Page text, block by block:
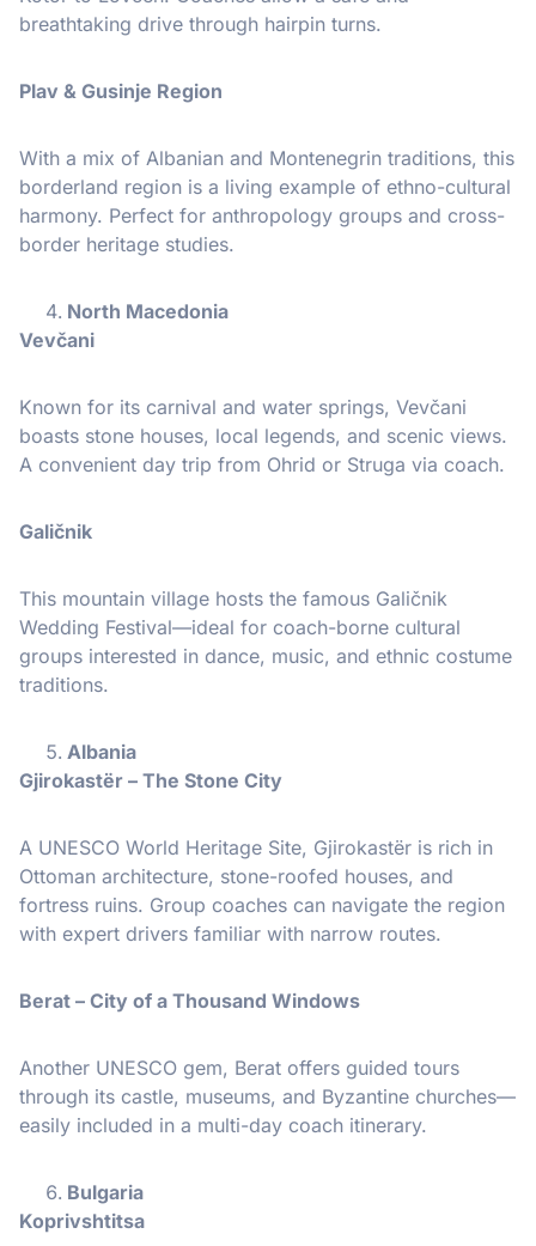
breathtaking drive through hairpin turns.
Plav & Gusinje Region
With a mix of Albanian and Montenegrin traditions, this
borderland region is a living example of ethno-cultural
harmony. Perfect for anthropology groups and cross-
border heritage studies.
North Macedonia
Vevčani
Known for its carnival and water springs, Vevčani
boasts stone houses, local legends, and scenic views.
A convenient day trip from Ohrid or Struga via coach.
Galičnik
This mountain village hosts the famous Galičnik
Wedding Festival—ideal for coach-borne cultural
groups interested in dance, music, and ethnic costume
traditions.
Albania
Gjirokastër – The Stone City
A UNESCO World Heritage Site, Gjirokastër is rich in
Ottoman architecture, stone-roofed houses, and
fortress ruins. Group coaches can navigate the region
with expert drivers familiar with narrow routes.
Berat – City of a Thousand Windows
Another UNESCO gem, Berat offers guided tours
through its castle, museums, and Byzantine churches—
easily included in a multi-day coach itinerary.
Bulgaria
Koprivshtitsa